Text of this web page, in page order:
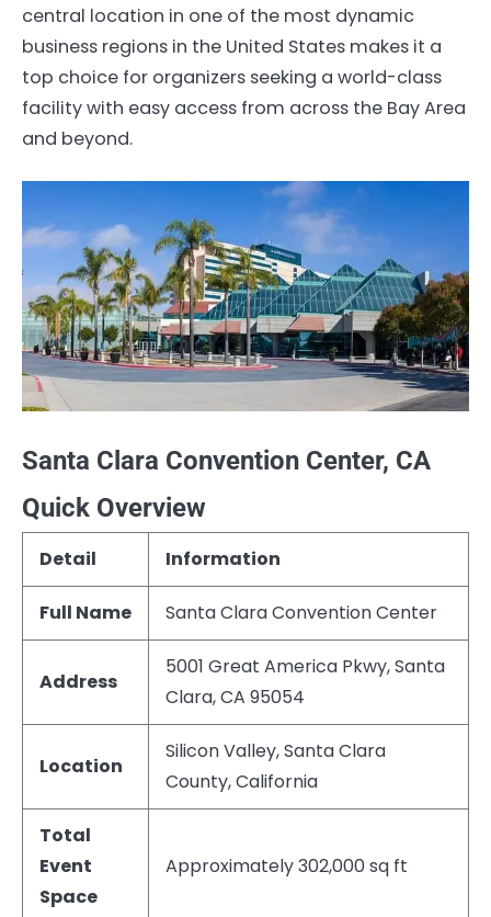
central location in one of the most dynamic
business regions in the United States makes it a
top choice for organizers seeking a world-class
facility with easy access from across the Bay Area
and beyond.
Santa Clara Convention Center, CA
Quick Overview
Detail Information
Full Name Santa Clara Convention Center
Address
5001 Great America Pkwy, Santa
Clara, CA 95054
Location
Silicon Valley, Santa Clara
County, California
Total
Event
Space
Approximately 302,000 sq ft